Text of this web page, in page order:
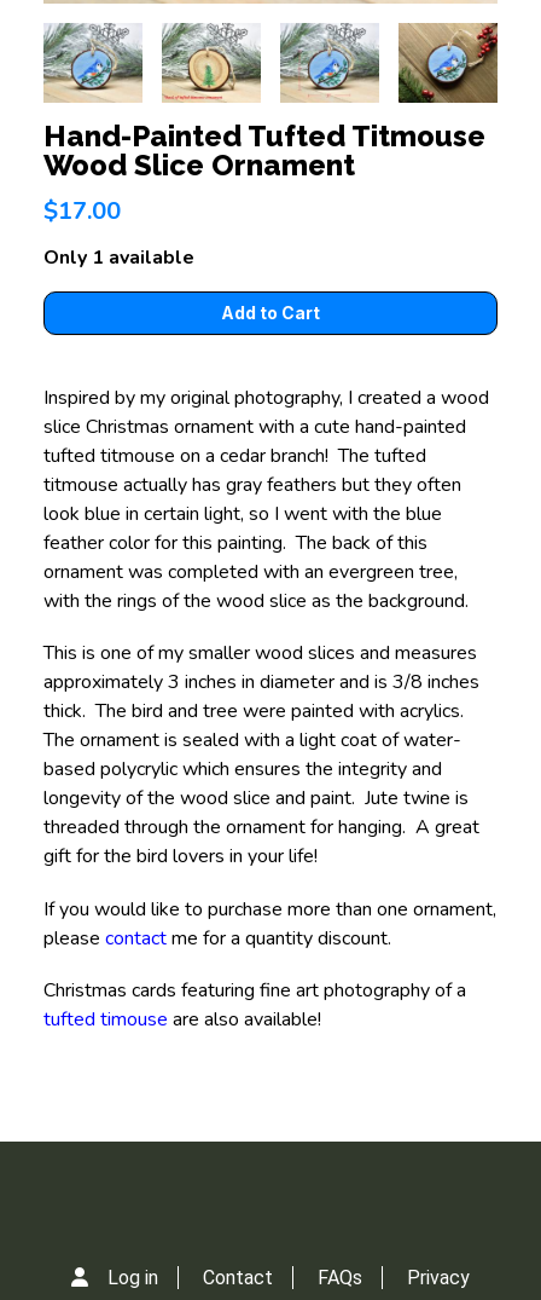
Hand-Painted Tufted Titmouse
Wood Slice Ornament
$17.00
Only 1 available
Inspired by my original photography, I created a wood
slice Christmas ornament with a cute hand-painted
tufted titmouse on a cedar branch! The tufted
titmouse actually has gray feathers but they often
look blue in certain light, so I went with the blue
feather color for this painting. The back of this
ornament was completed with an evergreen tree,
with the rings of the wood slice as the background.
This is one of my smaller wood slices and measures
approximately 3 inches in diameter and is 3/8 inches
thick. The bird and tree were painted with acrylics.
The ornament is sealed with a light coat of water-
based polycrylic which ensures the integrity and
longevity of the wood slice and paint. Jute twine is
threaded through the ornament for hanging. A great
gift for the bird lovers in your life!
If you would like to purchase more than one ornament,
please contactme for a quantity discount.
Christmas cards featuring fine art photography of a
tufted timouse are also available!
Log in Contact FAQs Privacy